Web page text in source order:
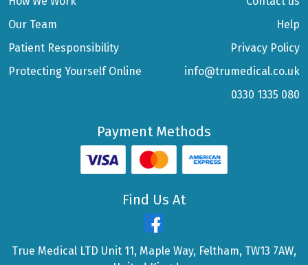
Our Team
Patient Responsibility
Protecting Yourself Online
Help
Privacy Policy
info@trumedical.co.uk
0330 1335 080
Payment Methods
Find Us At
True Medical LTD Unit 11, Maple Way, Feltham, TW13 7AW,